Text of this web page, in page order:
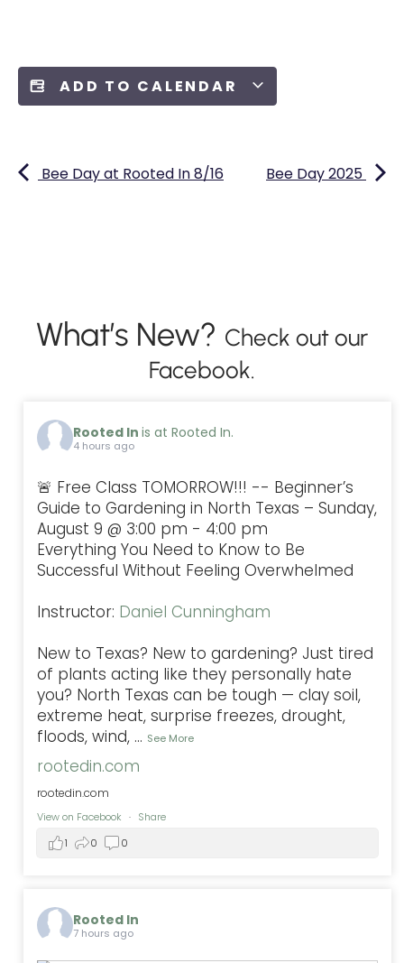
ADD TO CALENDAR
Bee Day at Rooted In 8/16 Bee Day 2025
What’s New? Check out our
Facebook.
Rooted Inis at Rooted In.
4 hours ago
🚨 Free Class TOMORROW!!! -- Beginner’s
Guide to Gardening in North Texas – Sunday,
August 9 @ 3:00 pm - 4:00 pm
Everything You Need to Know to Be
Successful Without Feeling Overwhelmed
Instructor: Daniel Cunningham
New to Texas? New to gardening? Just tired
of plants acting like they personally hate
you? North Texas can be tough — clay soil,
extreme heat, surprise freezes, drought,
floods, wind, ... See More
rootedin.com
rootedin.com
View on Facebook · Share
1
0 0
Rooted In
7 hours ago